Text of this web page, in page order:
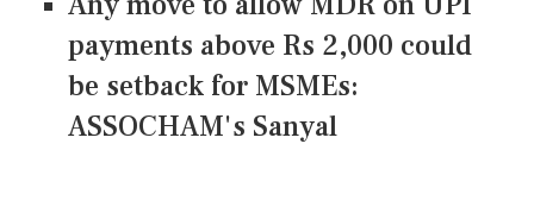
payments above Rs 2,000 could
be setback for MSMEs:
ASSOCHAM's Sanyal